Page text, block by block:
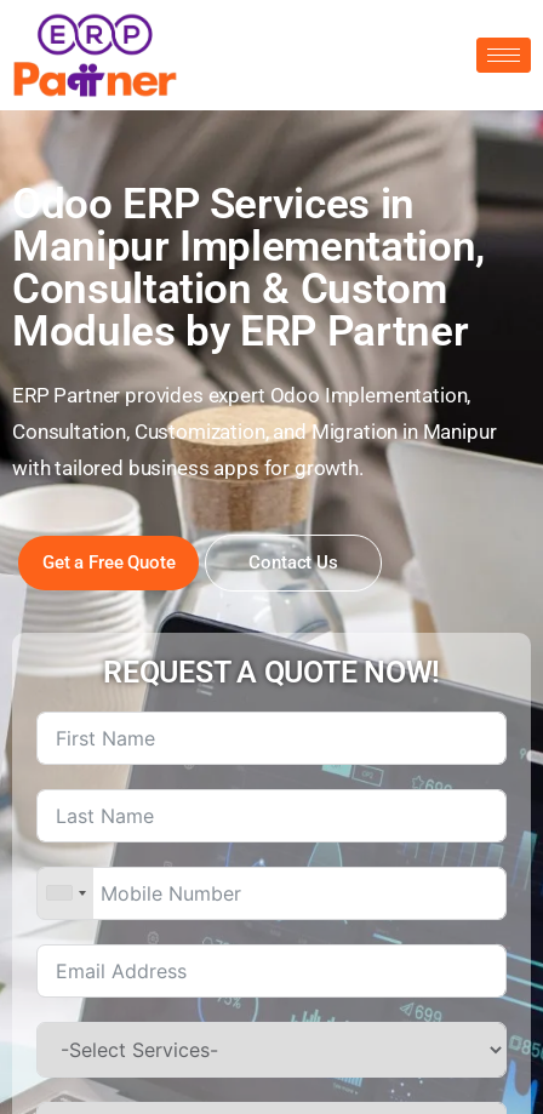
Odoo ERP Services in
Manipur Implementation,
Consultation & Custom
Modules by ERP Partner
ERP Partner provides expert Odoo Implementation,
Consultation, Customization, and Migration in Manipur
with tailored business apps for growth.
Get a Free Quote Contact Us
REQUEST A QUOTE NOW!